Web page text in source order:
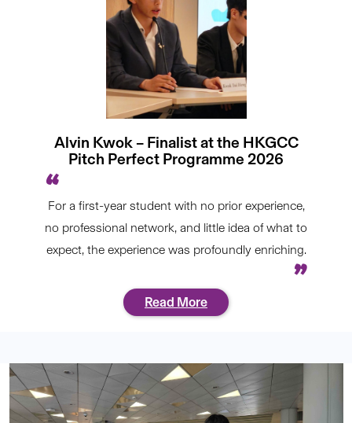
Alvin Kwok – Finalist at the HKGCC
Pitch Perfect Programme 2026
For a first-year student with no prior experience,
no professional network, and little idea of what to
expect, the experience was profoundly enriching.
Read More